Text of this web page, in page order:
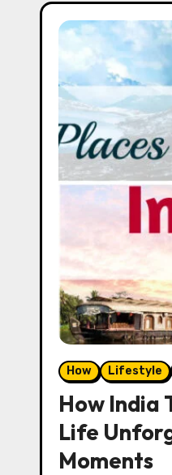
How Lifestyle
How India
Life
Moments